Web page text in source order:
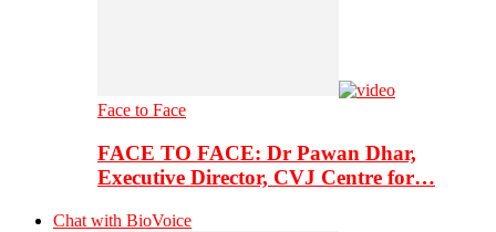
Face to Face
FACE TO FACE: Dr Pawan Dhar,
Executive Director, CVJ Centre for…
Chat with BioVoice